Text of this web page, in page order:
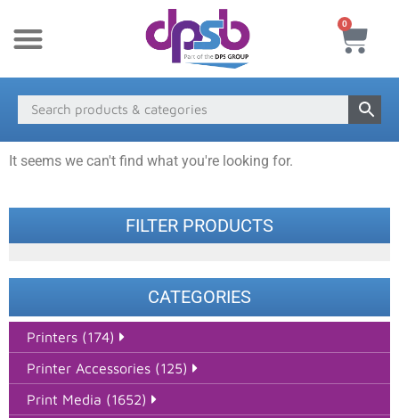
0
FILTER PRODUCTS
CATEGORIES
Printers (174)
Printer Accessories (125)
Print Media (1652)
It seems we can't find what you're looking for.